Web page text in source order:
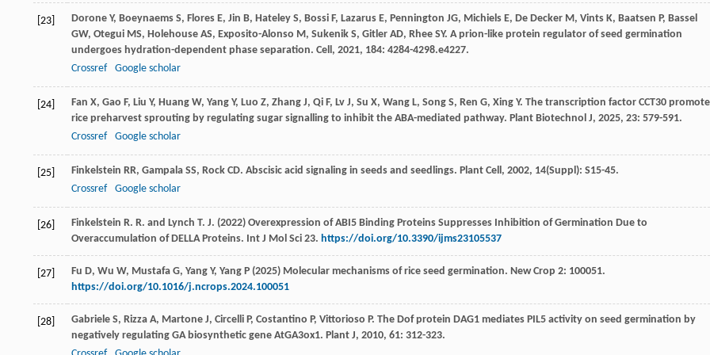
[23] Dorone Y, Boeynaems S, Flores E, Jin B, Hateley S, Bossi F, Lazarus E, Pennington JG, Michiels E, De Decker M, Vints K, Baatsen P, Bassel
GW, Otegui MS, Holehouse AS, Exposito-Alonso M, Sukenik S, Gitler AD, Rhee SY. A prion-like protein regulator of seed germination
undergoes hydration-dependent phase separation. Cell, 2021, 184: 4284-4298.e4227.
Crossref
Google scholar
[24] Fan X, Gao F, Liu Y, Huang W, Yang Y, Luo Z, Zhang J, Qi F, Lv J, Su X, Wang L, Song S, Ren G, Xing Y. The transcription factor CCT30
rice preharvest sprouting by regulating sugar signalling to inhibit the ABA-mediated pathway. Plant Biotechnol J, 2025, 23: 579-591.
Crossref
Google scholar
[25] Finkelstein RR, Gampala SS, Rock CD. Abscisic acid signaling in seeds and seedlings. Plant Cell, 2002, 14(Suppl): S15-45.
Crossref
Google scholar
[26]
Finkelstein R. R. and Lynch T. J. (2022) Overexpression of ABI5 Binding Proteins Suppresses Inhibition of Germination Due to
Overaccumulation of DELLA Proteins. Int J Mol Sci 23. https://doi.org/10.3390/ijms23105537
[27]
Fu D, Wu W, Mustafa G, Yang Y, Yang P (2025) Molecular mechanisms of rice seed germination. New Crop 2: 100051.
https://doi.org/10.1016/j.ncrops.2024.100051
[28] Gabriele S, Rizza A, Martone J, Circelli P, Costantino P, Vittorioso P. The Dof protein DAG1 mediates PIL5 activity on seed germination by
negatively regulating GA biosynthetic gene AtGA3ox1. Plant J, 2010, 61: 312-323.